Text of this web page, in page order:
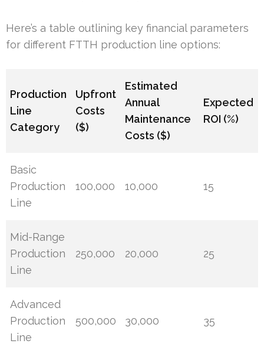
Here’s a table outlining key financial parameters
for different FTTH production line options:
Production
Line
Category
Upfront
Costs
($)
Estimated
Annual
Maintenance
Costs ($)
Expected
ROI (%)
Basic
Production
Line
100,000 10,000 15
Mid-Range
Production
Line
250,000 20,000 25
Advanced
Production
Line
500,000 30,000 35